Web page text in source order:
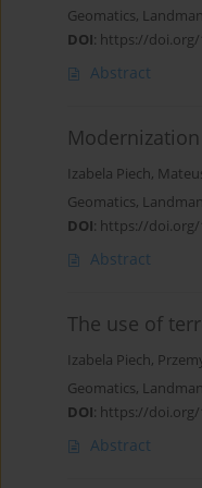
Geomatics,
DOI: https://doi.org/
Abstract
Izabela Piech,
Geomatics,
DOI: https://doi.org/
Abstract
The use of
Izabela Piech,
Geomatics,
DOI: https://doi.org/
Abstract